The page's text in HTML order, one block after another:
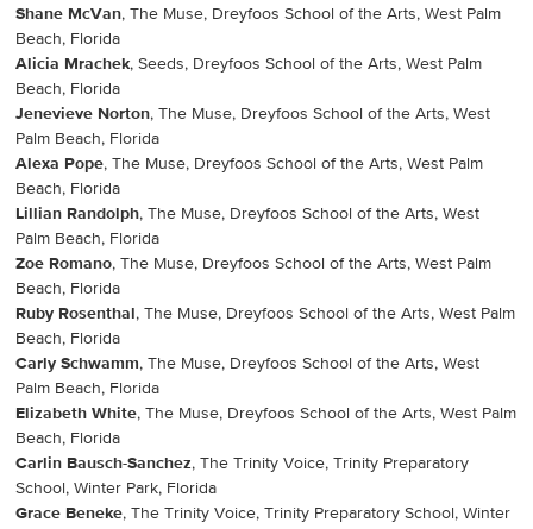
Shane McVan, The Muse, Dreyfoos School of the Arts, West Palm
Beach, Florida
Alicia Mrachek, Seeds, Dreyfoos School of the Arts, West Palm
Beach, Florida
Jenevieve Norton, The Muse, Dreyfoos School of the Arts, West
Palm Beach, Florida
Alexa Pope, The Muse, Dreyfoos School of the Arts, West Palm
Beach, Florida
Lillian Randolph, The Muse, Dreyfoos School of the Arts, West
Palm Beach, Florida
Zoe Romano, The Muse, Dreyfoos School of the Arts, West Palm
Beach, Florida
Ruby Rosenthal , The Muse, Dreyfoos School of the Arts, West Palm
Beach, Florida
Carly Schwamm, The Muse, Dreyfoos School of the Arts, West
Palm Beach, Florida
Elizabeth White, The Muse, Dreyfoos School of the Arts, West Palm
Beach, Florida
Carlin Bausch-Sanchez, The Trinity Voice, Trinity Preparatory
School, Winter Park, Florida
Grace Beneke, The Trinity Voice, Trinity Preparatory School, Winter